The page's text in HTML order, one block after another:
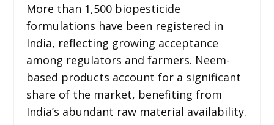
More than 1,500 biopesticide
formulations have been registered in
India, reflecting growing acceptance
among regulators and farmers. Neem-
based products account for a significant
share of the market, benefiting from
India’s abundant raw material availability.